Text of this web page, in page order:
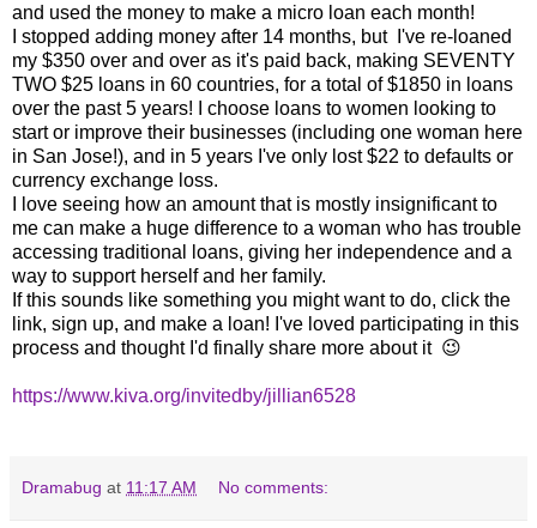
and used the money to make a micro loan each month!
I stopped adding money after 14 months, but I've re-loaned
my $350 over and over as it's paid back, making SEVENTY
TWO $25 loans in 60 countries, for a total of $1850 in loans
over the past 5 years! I choose loans to women looking to
start or improve their businesses (including one woman here
in San Jose!), and in 5 years I've only lost $22 to defaults or
currency exchange loss.
I love seeing how an amount that is mostly insignificant to
me can make a huge difference to a woman who has trouble
accessing traditional loans, giving her independence and a
way to support herself and her family.
If this sounds like something you might want to do, click the
link, sign up, and make a loan! I've loved participating in this
process and thought I'd finally share more about it 😉
https://www.kiva.org/invitedby/jillian6528
Dramabug at 11:17 AM No comments: